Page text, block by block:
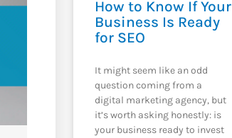
How to Know If Your
Business Is Ready
for SEO
It might seem like an odd
question coming from a
digital marketing agency, but
it’s worth asking honestly: is
your business ready to invest